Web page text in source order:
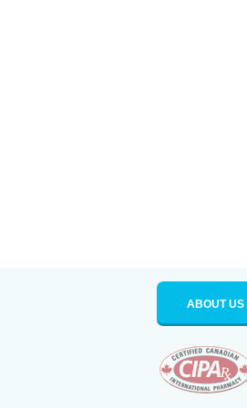
ABOUT US